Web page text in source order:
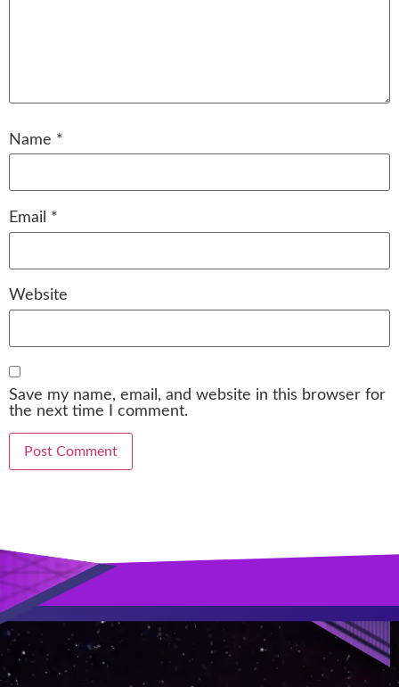
Name *
Email *
Website
Save my name, email, and website in this browser for
the next time I comment.